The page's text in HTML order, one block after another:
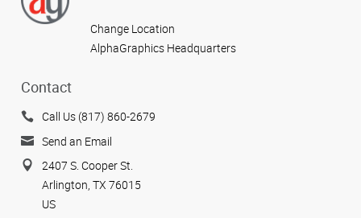
Change Location
AlphaGraphics Headquarters
Contact
Call Us (817) 860-2679
Send an Email
2407 S. Cooper St.
Arlington, TX 76015
US